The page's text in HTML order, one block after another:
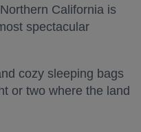
California is
spectacular
cozy sleeping bags
or two where the land